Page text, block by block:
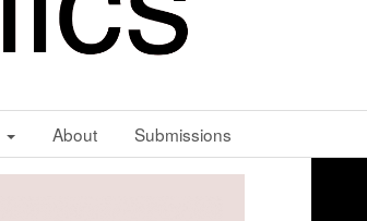
About Submissions